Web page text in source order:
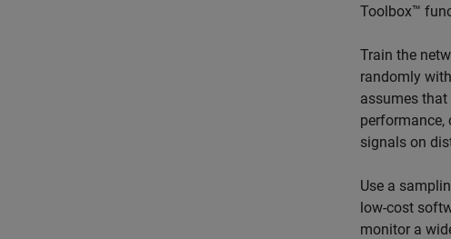
Toolbox™
Train the
randomly
assumes that
performance,
signals on
Use a
low-cost
monitor a